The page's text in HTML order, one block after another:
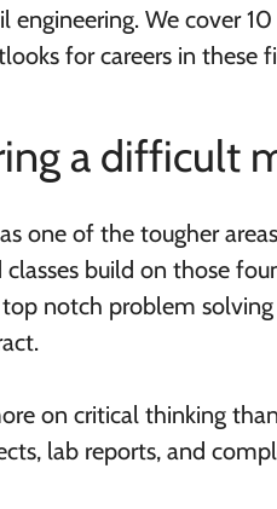
We cover
for careers in these
a difficult
one of the tougher
build on those
notch problem
on critical thinking
lab reports, and